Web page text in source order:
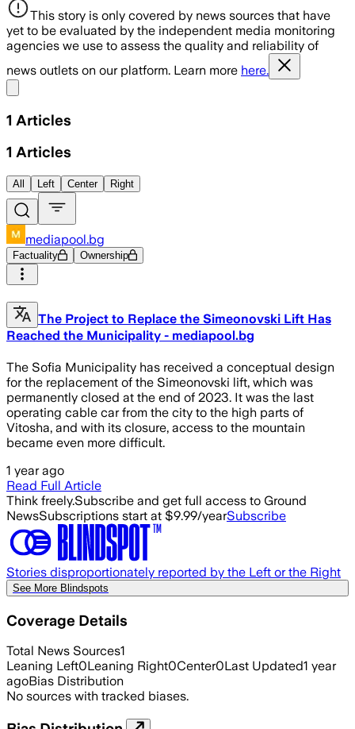
This story is only covered by news sources that have
yet to be evaluated by the independent media monitoring
agencies we use to assess the quality and reliability of
news outlets on our platform. Learn more here.
1 Articles
1 Articles
All Left Center Right
mediapool.bg
Factuality Ownership
The Project to Replace the Simeonovski Lift Has
Reached the Municipality - mediapool.bg
The Sofia Municipality has received a conceptual design
for the replacement of the Simeonovski lift, which was
permanently closed at the end of 2023. It was the last
operating cable car from the city to the high parts of
Vitosha, and with its closure, access to the mountain
became even more difficult.
1 year ago
Read Full Article
Think freely.Subscribe and get full access to Ground
NewsSubscriptions start at $9.99/yearSubscribe
Stories disproportionately reported by the Left or the Right
See More Blindspots
Coverage Details
Total News Sources1
Leaning Left0Leaning Right0Center0Last Updated1 year
agoBias Distribution
No sources with tracked biases.